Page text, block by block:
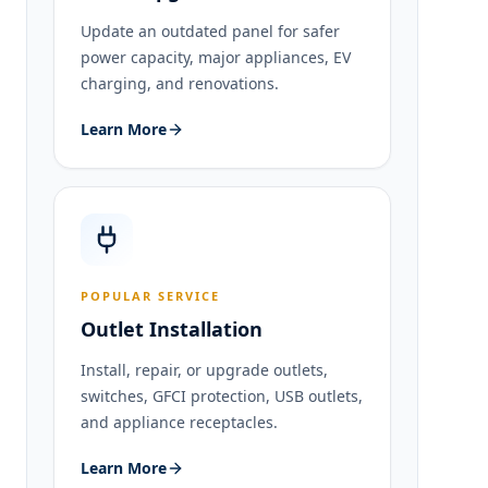
Update an outdated panel for safer
power capacity, major appliances, EV
charging, and renovations.
Learn More
POPULAR SERVICE
Outlet Installation
Install, repair, or upgrade outlets,
switches, GFCI protection, USB outlets,
and appliance receptacles.
Learn More